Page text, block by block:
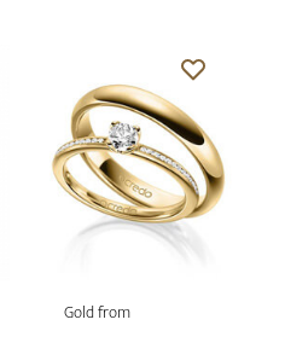
Gold from